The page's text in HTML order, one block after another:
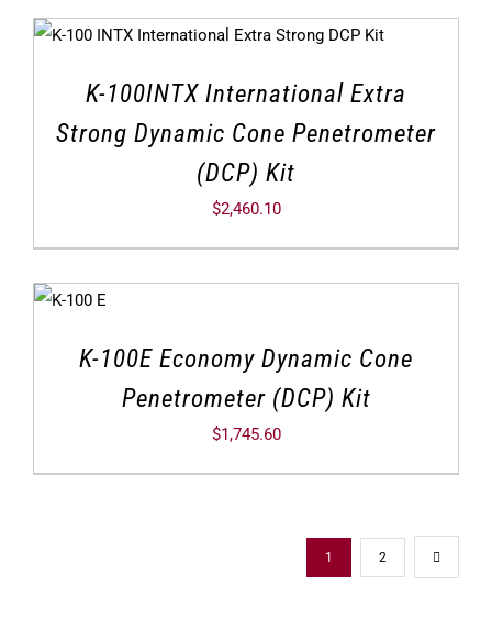
K-100INTX International Extra
Strong Dynamic Cone Penetrometer
(DCP) Kit
$2,460.10
K-100E Economy Dynamic Cone
Penetrometer (DCP) Kit
$1,745.60
1 2